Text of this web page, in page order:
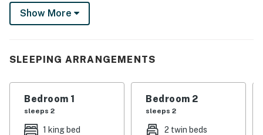
shared tennis courts. You’ll also find Beech Mountain
Ski Resort, Grandfather Mountain, and the Mile High
Inside, blissful downtime awaits in the cozy, open-
playing board games, and spending time with loved
ones. Adorned with tasteful furniture, stylish accents,
and a lovely, well-equipped kitchen, no comfort of
home will be missed. After creating an effortless and
Show More
SLEEPING ARRANGEMENTS
Bedroom 1
sleeps 2
1 king bed
Bedroom 2
sleeps 2
2 twin beds